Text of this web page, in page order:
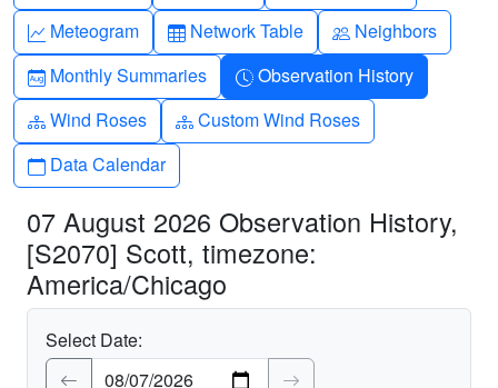
Graph-up
Meteogram Table
Network Table People
Neighbors
Calendar-month
Monthly Summaries Clock-history
Observation History
Diagram-3
Wind Roses Diagram-3
Custom Wind Roses
Calendar
Data Calendar
07 August 2026 Observation History,
[S2070] Scott, timezone:
America/Chicago
Select Date: